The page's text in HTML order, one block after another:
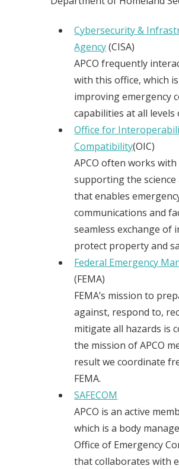
Cybersecurity &
Agency(CISA)
APCO frequently
with this office, which
improving emergency
capabilities at all
Office for
Compatibility(OIC)
APCO often works
supporting the
that enables
communications and
seamless exchange of
protect property and
Federal Emergency
(FEMA)
FEMA’s mission to
against, respond to,
mitigate all hazards is
the mission of APCO
result we coordinate
FEMA.
SAFECOM
APCO is an active
which is a body
Office of Emergency
that collaborates with